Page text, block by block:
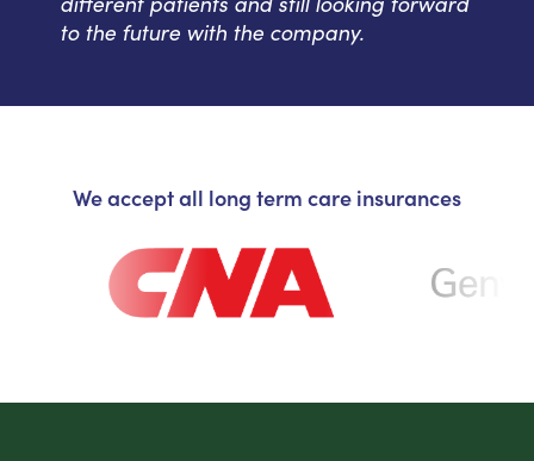
to the future with the company.
We accept all long term care insurances